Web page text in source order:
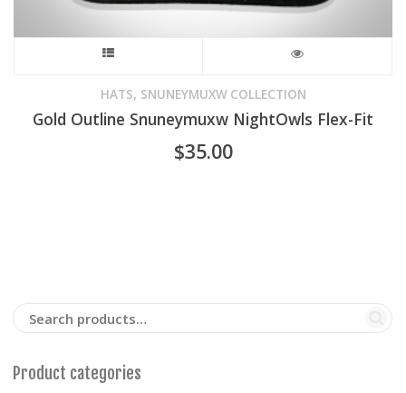
product
has
multiple
may
HATS, SNUNEYMUXW COLLECTION
Gold Outline Snuneymuxw NightOwls Flex-Fit
$35.00
Product categories